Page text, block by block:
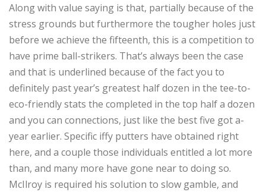
Along with value saying is that, partially because of the
stress grounds but furthermore the tougher holes just
before we achieve the fifteenth, this is a competition to
have prime ball-strikers. That’s always been the case
and that is underlined because of the fact you to
definitely past year’s greatest half dozen in the tee-to-
eco-friendly stats the completed in the top half a dozen
and you can connections, just like the best five got a-
year earlier. Specific iffy putters have obtained right
here, and a couple those individuals entitled a lot more
than, and many more have gone near to doing so.
McIlroy is required his solution to slow gamble, and